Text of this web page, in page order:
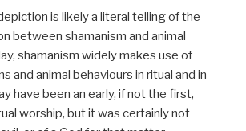
is likely a literal telling of the
between shamanism and animal
shamanism widely makes use of
and animal behaviours in ritual and in
have been an early, if not the first,
worship, but it was certainly not